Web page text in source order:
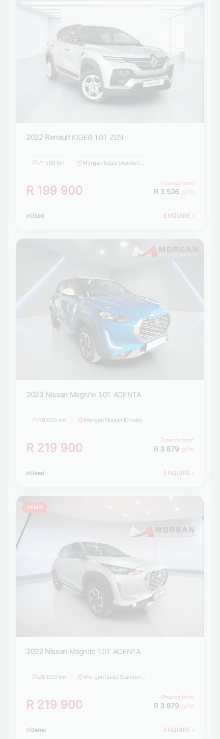
2022 Renault KIGER 1.0T ZEN
71 500 km Morgan Isuzu Standerton
R 199 900
Finance from
R 3 526 p/m
Used ENQUIRE ›
2023 Nissan Magnite 1.0T ACENTA
56 000 km Morgan Nissan Ermelo
R 219 900
Finance from
R 3 879 p/m
Used ENQUIRE ›
DEMO
2022 Nissan Magnite 1.0T ACENTA
26 000 km Morgan Isuzu Standerton
R 219 900
Finance from
R 3 879 p/m
Demo ENQUIRE ›